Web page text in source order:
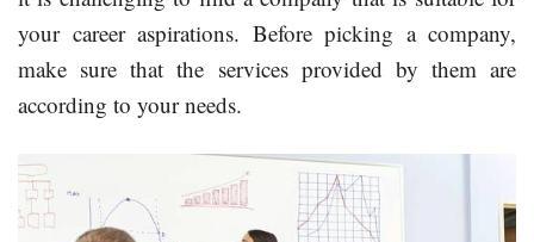
your career aspirations. Before picking a company,
make sure that the services provided by them are
according to your needs.